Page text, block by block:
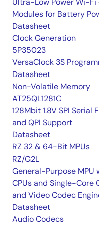
Modules for Battery
Datasheet
Clock Generation
5P35023
VersaClock 3S
Datasheet
Non-Volatile Memory
AT25QL1281C
128Mbit 1.8V SPI
and QPI Support
Datasheet
RZ 32 & 64-Bit MPUs
RZ/G2L
General-Purpose
CPUs and Single-Core
and Video Codec
Datasheet
Audio Codecs